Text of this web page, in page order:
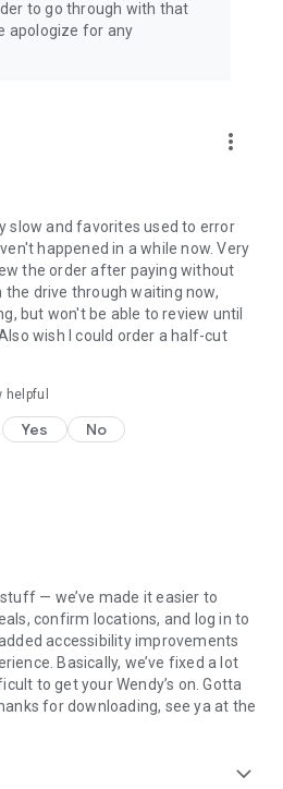
to go through with that
apologize for any
more_vert
slow and favorites used to error
happened in a while now. Very
the order after paying without
the drive through waiting now,
but won't be able to review until
wish I could order a half-cut
Yes No
— we’ve made it easier to
confirm locations, and log in to
accessibility improvements
Basically, we’ve fixed a lot
to get your Wendy’s on. Gotta
for downloading, see ya at the
expand_more